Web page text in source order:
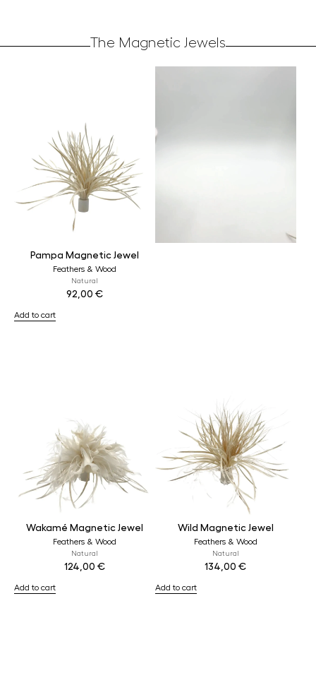
The Magnetic Jewels
Pampa Magnetic Jewel
Feathers & Wood
Natural
92,00 €
Add to cart
Wakamé Magnetic Jewel
Feathers & Wood
Natural
124,00 €
Add to cart
Wild Magnetic Jewel
Feathers & Wood
Natural
134,00€
Add to cart